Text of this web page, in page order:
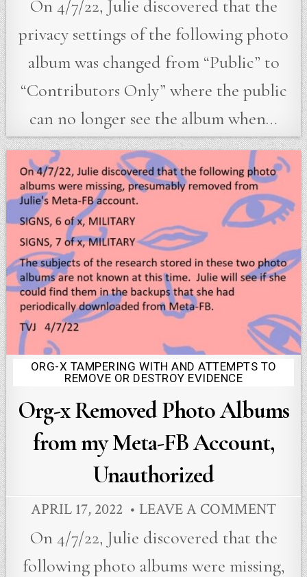
On 4/7/22, Julie discovered that the
privacy settings of the following photo
album was changed from “Public” to
“Contributors Only” where the public
can no longer see the album when…
Posted
in
ORG-X TAMPERING WITH AND ATTEMPTS TO
REMOVE OR DESTROY EVIDENCE
Org-x Removed Photo Albums
from my Meta-FB Account,
Unauthorized
APRIL 17, 2022 LEAVE A COMMENT
On 4/7/22, Julie discovered that the
following photo albums were missing,